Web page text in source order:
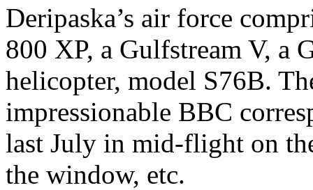
Deripaska’s air force
800 XP, a Gulfstream V, a
helicopter, model S76B.
impressionable BBC
last July in mid-flight on
the window, etc.